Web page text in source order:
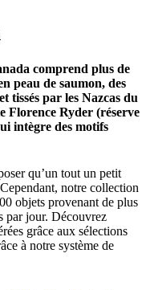
comprend plus de
peau de saumon, des
tissés par les Nazcas du
Florence Ryder (réserve
intègre des motifs
qu’un tout un petit
notre collection
objets provenant de plus
par jour. Découvrez
grâce aux sélections
à notre système de